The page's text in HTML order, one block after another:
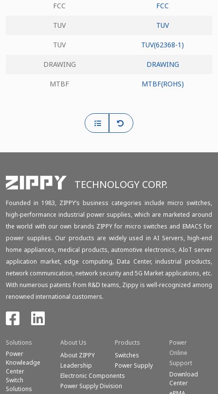
FCC FCC
TUV TUV
TUV TUV(62368-1)
DRAWING DRAWING
MTBF MTBF(ROHS)
TECHNOLOGY CORP.
Founded in 1983, ZIPPY‘s business categories include micro switches,
high-performance industrial power supplies, which are marketed around
the world with our own brands ZIPPY for micro switches and EMACS for
power supplies. Our products are widely used in AI Servers, high-end
home appliances, medical products, automotive electronics, AIoT server
application market, edge computing, Data Center, industrial products,
network communication, network security and 5G Market applications, etc.
With numerous patents from R&D teams, Zippy is well-recognized among
renowned international customers.
Solutions
Power
Knowleadge
Center
Switch
Solutions
About Us
About ZIPPY
Leadership
Electronic Components
Power Supply Division
Products
Switches
Power Supply
Power
Online
Support
Download
Center